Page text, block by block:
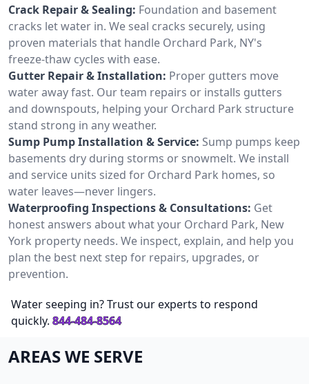
Crack Repair & Sealing: Foundation and basement
cracks let water in. We seal cracks securely, using
proven materials that handle Orchard Park, NY's
freeze-thaw cycles with ease.
Gutter Repair & Installation: Proper gutters move
water away fast. Our team repairs or installs gutters
and downspouts, helping your Orchard Park structure
stand strong in any weather.
Sump Pump Installation & Service: Sump pumps keep
basements dry during storms or snowmelt. We install
and service units sized for Orchard Park homes, so
water leaves—never lingers.
Waterproofing Inspections & Consultations: Get
honest answers about what your Orchard Park, New
York property needs. We inspect, explain, and help you
plan the best next step for repairs, upgrades, or
prevention.
Water seeping in? Trust our experts to respond
quickly. 844-484-8564
AREAS WE SERVE